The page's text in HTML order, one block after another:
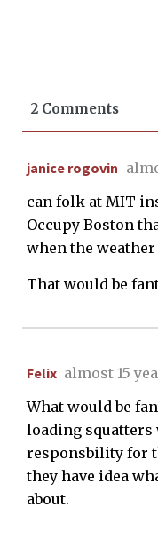
2 Comments
janice rogovin
can folk at MIT
Occupy Boston
when the
That would be
Felix almost 15
What would be
loading squatters
responsbility for
they have idea
about.